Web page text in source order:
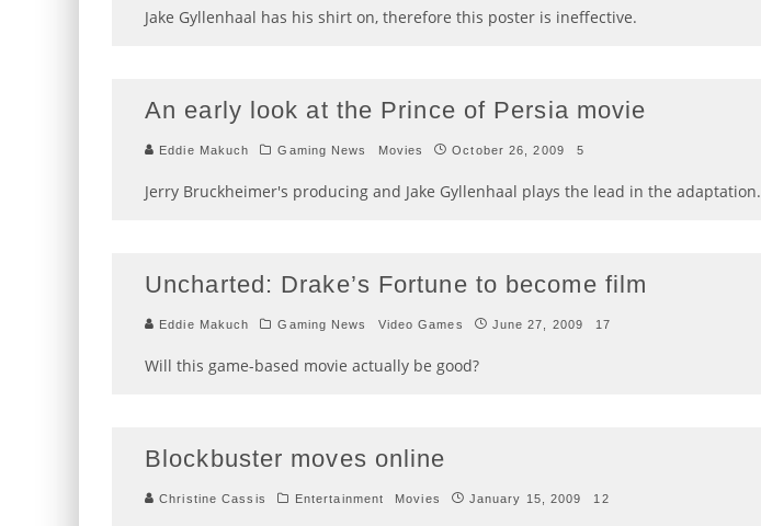
Jake Gyllenhaal has his shirt on, therefore this poster is ineffective.
An early look at the Prince of Persia movie
Eddie Makuch Gaming News Movies October 26, 2009 5
Jerry Bruckheimer's producing and Jake Gyllenhaal plays the lead in the adaptation.
Uncharted: Drake’s Fortune to become film
Eddie Makuch Gaming News Video Games June 27, 2009 17
Will this game-based movie actually be good?
Blockbuster moves online
Christine Cassis Entertainment Movies January 15, 2009 12